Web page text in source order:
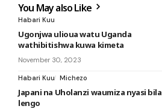
You May also Like
Habari Kuu
Ugonjwa ulioua watu Uganda
wathibitishwa kuwa kimeta
November 30, 2023
Habari Kuu Michezo
Japani na Uholanzi waumiza nyasi bila
lengo